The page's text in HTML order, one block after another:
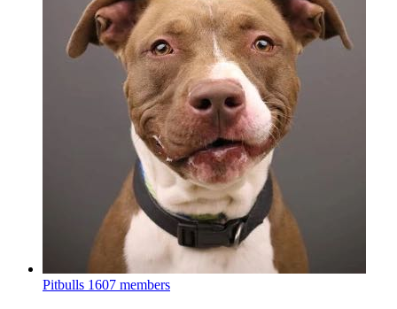
Pitbulls 1607 members